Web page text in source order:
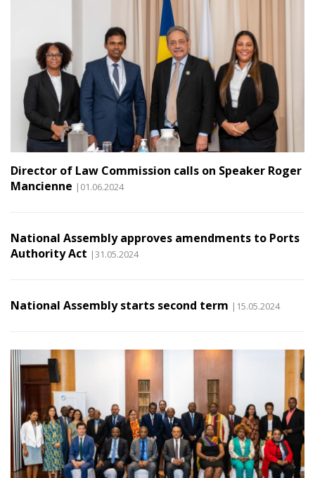
Director of Law Commission calls on Speaker Roger
Mancienne |01.06.2024
National Assembly approves amendments to Ports
Authority Act |31.05.2024
National Assembly starts second term |15.05.2024